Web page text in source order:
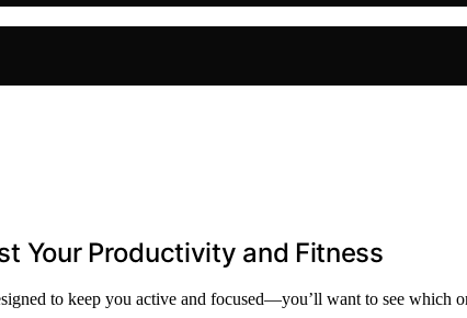
Your Productivity and Fitness
to keep you active and focused—you’ll want to see which